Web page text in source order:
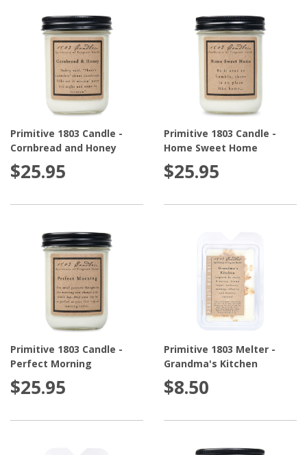
Primitive 1803 Candle -
Cornbread and Honey
$25.95
Primitive 1803 Candle -
Home Sweet Home
$25.95
Primitive 1803 Candle -
Perfect Morning
$25.95
Primitive 1803 Melter -
Grandma's Kitchen
$8.50